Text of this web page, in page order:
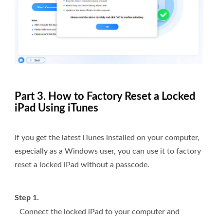
Part 3. How to Factory Reset a Locked
iPad Using iTunes
If you get the latest iTunes installed on your computer,
especially as a Windows user, you can use it to factory
reset a locked iPad without a passcode.
Step 1.
Connect the locked iPad to your computer and